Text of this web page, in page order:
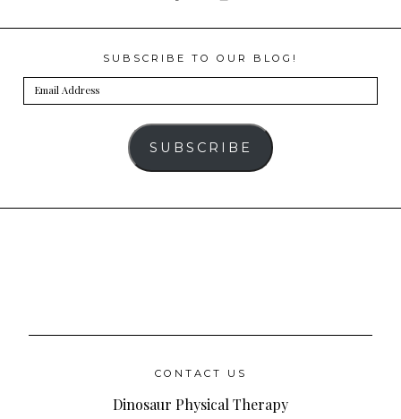
SUBSCRIBE TO OUR BLOG!
Email
Address
SUBSCRIBE
CONTACT US
Dinosaur Physical Therapy